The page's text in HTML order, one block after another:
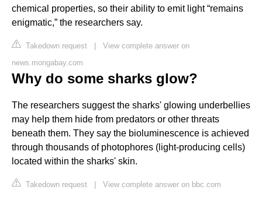
chemical properties, so their ability to emit light “remains
enigmatic,” the researchers say.
Takedown request | View complete answer on
news.mongabay.com
Why do some sharks glow?
The researchers suggest the sharks' glowing underbellies
may help them hide from predators or other threats
beneath them. They say the bioluminescence is achieved
through thousands of photophores (light-producing cells)
located within the sharks' skin.
Takedown request | View complete answer on bbc.com